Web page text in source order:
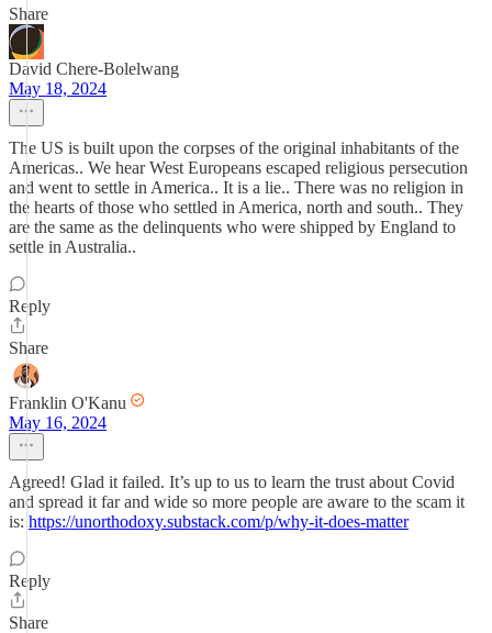
Share
David Chere-Bolelwang
May 18, 2024
The US is built upon the corpses of the original inhabitants of the
Americas.. We hear West Europeans escaped religious persecution
and went to settle in America.. It is a lie.. There was no religion in
the hearts of those who settled in America, north and south.. They
are the same as the delinquents who were shipped by England to
settle in Australia..
Reply
Share
Franklin O'Kanu
May 16, 2024
Agreed! Glad it failed. It’s up to us to learn the trust about Covid
and spread it far and wide so more people are aware to the scam it
is: https://unorthodoxy.substack.com/p/why-it-does-matter
Reply
Share